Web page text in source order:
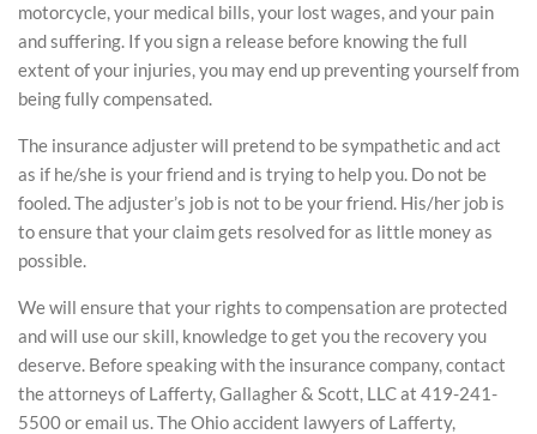
motorcycle, your medical bills, your lost wages, and your pain
and suffering. If you sign a release before knowing the full
extent of your injuries, you may end up preventing yourself from
being fully compensated.
The insurance adjuster will pretend to be sympathetic and act
as if he/she is your friend and is trying to help you. Do not be
fooled. The adjuster’s job is not to be your friend. His/her job is
to ensure that your claim gets resolved for as little money as
possible.
We will ensure that your rights to compensation are protected
and will use our skill, knowledge to get you the recovery you
deserve. Before speaking with the insurance company, contact
the attorneys of Lafferty, Gallagher & Scott, LLC at 419-241-
5500 or email us. The Ohio accident lawyers of Lafferty,